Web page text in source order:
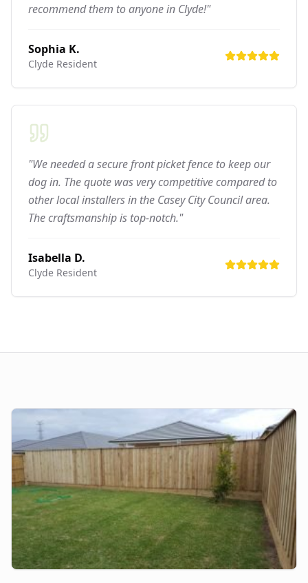
recommend them to anyone in Clyde!"
Sophia K.
Clyde Resident
"We needed a secure front picket fence to keep our
dog in. The quote was very competitive compared to
other local installers in the Casey City Council area.
The craftsmanship is top-notch."
Isabella D.
Clyde Resident